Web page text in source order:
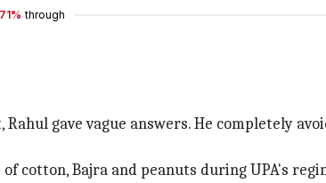
71% through
gave vague answers. He completely
cotton, Bajra and peanuts during UPA's